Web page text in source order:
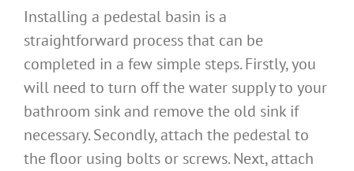
Installing a pedestal basin is a
straightforward process that can be
completed in a few simple steps. Firstly, you
will need to turn off the water supply to your
bathroom sink and remove the old sink if
necessary. Secondly, attach the pedestal to
the floor using bolts or screws. Next, attach